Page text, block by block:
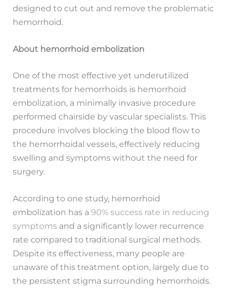
designed to cut out and remove the problematic
hemorrhoid.
About hemorrhoid embolization
One of the most effective yet underutilized
treatments for hemorrhoids is hemorrhoid
embolization, a minimally invasive procedure
performed chairside by vascular specialists. This
procedure involves blocking the blood flow to
the hemorrhoidal vessels, effectively reducing
swelling and symptoms without the need for
surgery.
According to one study, hemorrhoid
embolization has a90% success rate in reducing
symptoms and a significantly lower recurrence
rate compared to traditional surgical methods.
Despite its effectiveness, many people are
unaware of this treatment option, largely due to
the persistent stigma surrounding hemorrhoids.